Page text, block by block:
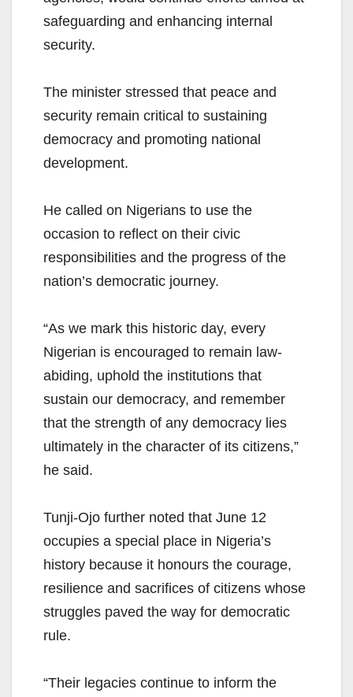
safeguarding and enhancing internal
security.
The minister stressed that peace and
security remain critical to sustaining
democracy and promoting national
development.
He called on Nigerians to use the
occasion to reflect on their civic
responsibilities and the progress of the
nation’s democratic journey.
“As we mark this historic day, every
Nigerian is encouraged to remain law-
abiding, uphold the institutions that
sustain our democracy, and remember
that the strength of any democracy lies
ultimately in the character of its citizens,”
he said.
Tunji-Ojo further noted that June 12
occupies a special place in Nigeria’s
history because it honours the courage,
resilience and sacrifices of citizens whose
struggles paved the way for democratic
rule.
“Their legacies continue to inform the